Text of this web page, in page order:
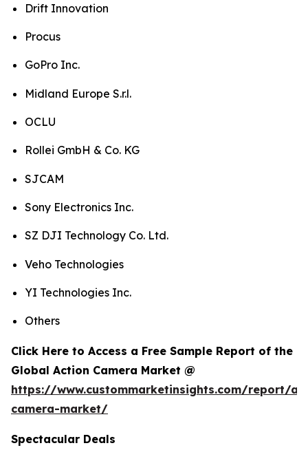
Drift Innovation
Procus
GoPro Inc.
Midland Europe S.r.l.
OCLU
Rollei GmbH & Co. KG
SJCAM
Sony Electronics Inc.
SZ DJI Technology Co. Ltd.
Veho Technologies
YI Technologies Inc.
Others
Click Here to Access a Free Sample Report of the
Global Action Camera Market @
https://www.custommarketinsights.com/report/
camera-market/
Spectacular Deals